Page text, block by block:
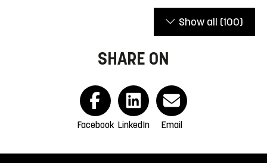
Show all (100)
SHARE ON
Facebook LinkedIn Email